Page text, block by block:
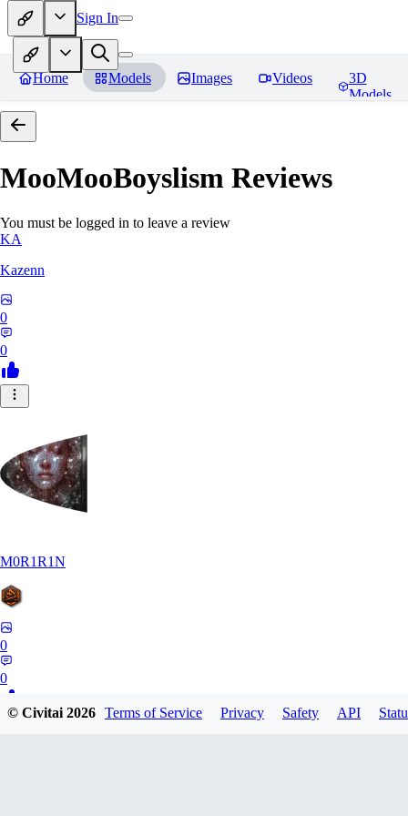
Sign In
Home Models Images Videos
3D
Models
MooMooBoyslism Reviews
You must be logged in to leave a review
KA
Kazenn
0
0
M0R1R1N
0
0
© Civitai2026 Terms of Service Privacy Safety API